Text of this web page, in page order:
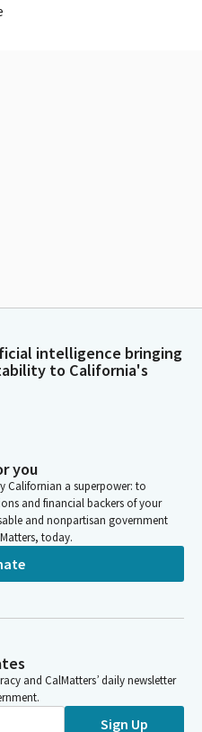
intelligence bringing
to California's
you
Californian a superpower: to
and financial backers of your
and nonpartisan government
today.
and CalMatters’ daily newsletter
Sign Up